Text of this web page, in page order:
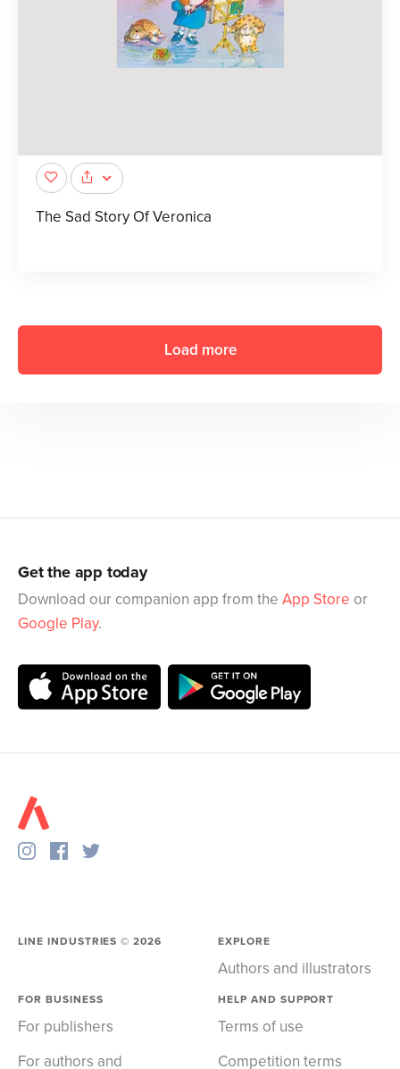
The Sad Story Of Veronica
Load more
Get the app today
Download our companion app from the App Store or
Google Play.
LINE INDUSTRIES ©2026 EXPLORE
Authors and illustrators
FOR BUSINESS
For publishers
For authors and
HELP AND SUPPORT
Terms of use
Competition terms